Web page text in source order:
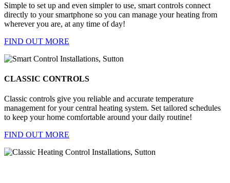
Simple to set up and even simpler to use, smart controls connect
directly to your smartphone so you can manage your heating from
wherever you are, at any time of day!
FIND OUT MORE
CLASSIC CONTROLS
Classic controls give you reliable and accurate temperature
management for your central heating system. Set tailored schedules
to keep your home comfortable around your daily routine!
FIND OUT MORE